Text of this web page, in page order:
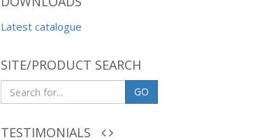
Latest catalogue
SITE/PRODUCT SEARCH
GO
TESTIMONIALS